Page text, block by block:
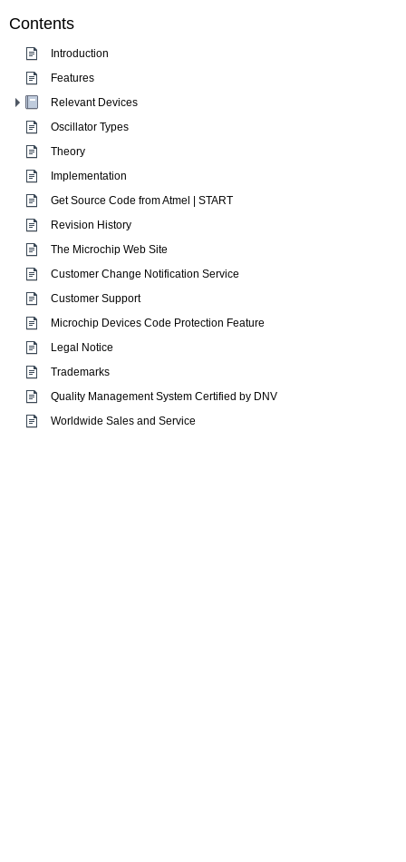
Contents
Introduction
Features
Relevant Devices
Oscillator Types
Theory
Implementation
Get Source Code from Atmel | START
Revision History
The Microchip Web Site
Customer Change Notification Service
Customer Support
Microchip Devices Code Protection Feature
Legal Notice
Trademarks
Quality Management System Certified by DNV
Worldwide Sales and Service